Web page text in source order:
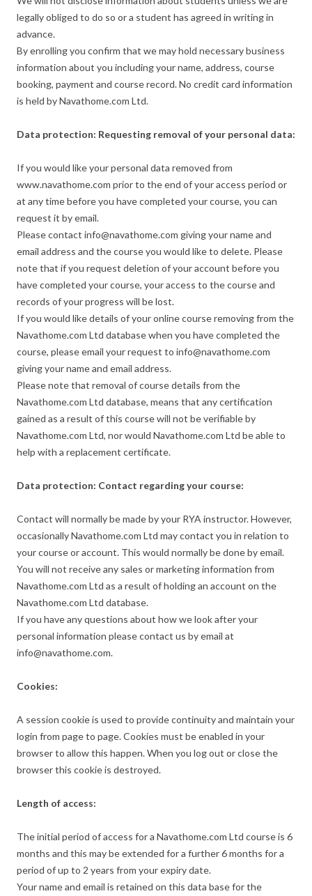
legally obliged to do so or a student has agreed in writing in
advance.
By enrolling you confirm that we may hold necessary business
information about you including your name, address, course
booking, payment and course record. No credit card information
is held by Navathome.com Ltd.
Data protection: Requesting removal of your personal data:
If you would like your personal data removed from
www.navathome.com prior to the end of your access period or
at any time before you have completed your course, you can
request it by email.
Please contact info@navathome.com giving your name and
email address and the course you would like to delete. Please
note that if you request deletion of your account before you
have completed your course, your access to the course and
records of your progress will be lost.
If you would like details of your online course removing from the
Navathome.com Ltd database when you have completed the
course, please email your request to info@navathome.com
giving your name and email address.
Please note that removal of course details from the
Navathome.com Ltd database, means that any certification
gained as a result of this course will not be verifiable by
Navathome.com Ltd, nor would Navathome.com Ltd be able to
help with a replacement certificate.
Data protection: Contact regarding your course:
Contact will normally be made by your RYA instructor. However,
occasionally Navathome.com Ltd may contact you in relation to
your course or account. This would normally be done by email.
You will not receive any sales or marketing information from
Navathome.com Ltd as a result of holding an account on the
Navathome.com Ltd database.
If you have any questions about how we look after your
personal information please contact us by email at
info@navathome.com.
Cookies:
A session cookie is used to provide continuity and maintain your
login from page to page. Cookies must be enabled in your
browser to allow this happen. When you log out or close the
browser this cookie is destroyed.
Length of access:
The initial period of access for a Navathome.com Ltd course is 6
months and this may be extended for a further 6 months for a
period of up to 2 years from your expiry date.
Your name and email is retained on this data base for the